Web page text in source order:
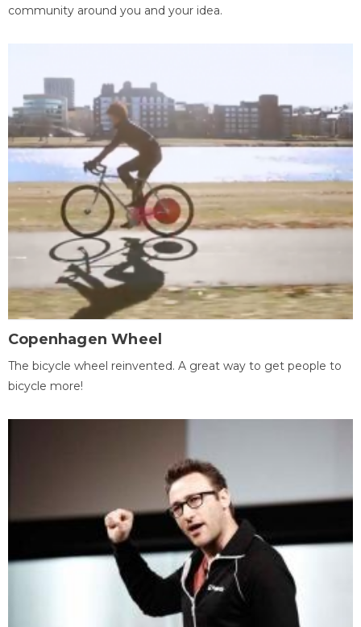
community around you and your idea.
Copenhagen Wheel
The bicycle wheel reinvented. A great way to get people to
bicycle more!